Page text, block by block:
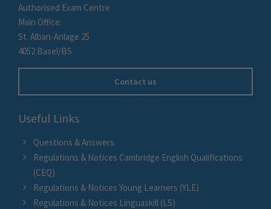
Authorised Exam Centre
Main Office:
St. Alban-Anlage 25
4052 Basel/BS
Contact us
Useful Links
Questions & Answers
Regulations & Notices Cambridge English Qualifications
(CEQ)
Regulations & Notices Young Learners (YLE)
Regulations & Notices Linguaskill (LS)